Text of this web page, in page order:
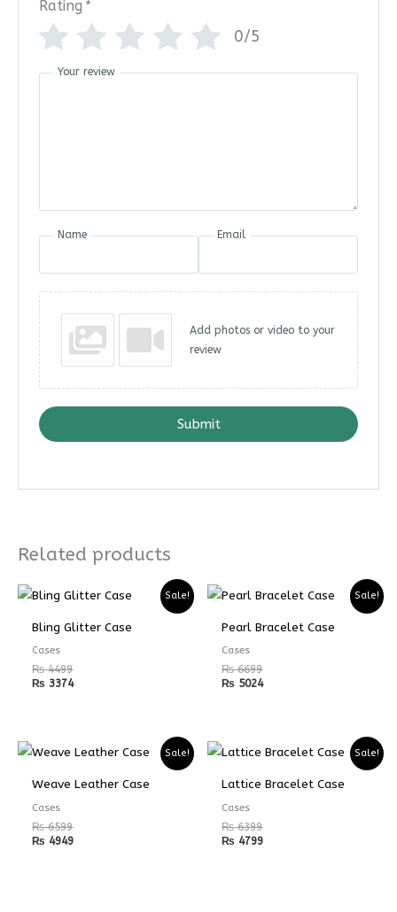
Rating *
0/5
Your review
Name Email
Add photos or video to your
review
Submit
Related products
Sale!
Bling Glitter Case
Cases
₨4499
₨ 3374
Sale!
Pearl Bracelet Case
Cases
₨6699
₨ 5024
Sale!
Weave Leather Case
Cases
₨6599
₨ 4949
Sale!
Lattice Bracelet Case
Cases
₨6399
₨ 4799